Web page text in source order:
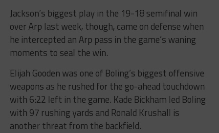
Jackson’s biggest play in the 19-18 semifinal win
over Arp last week, though, came on defense when
he intercepted an Arp pass in the game’s waning
moments to seal the win.
Elijah Gooden was one of Boling’s biggest offensive
weapons as he rushed for the go-ahead touchdown
with 6:22 left in the game. Kade Bickham led Boling
with 97 rushing yards and Ronald Krushall is
another threat from the backfield.